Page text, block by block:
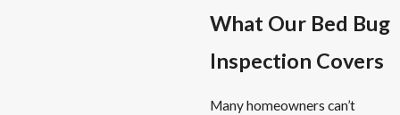
What Our Bed Bug
Inspection Covers
Many homeowners can’t